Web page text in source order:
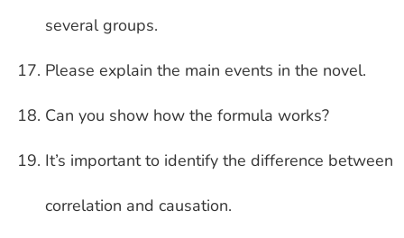
several groups.
Please explain the main events in the novel.
Can you show how the formula works?
It’s important to identify the difference between
correlation and causation.